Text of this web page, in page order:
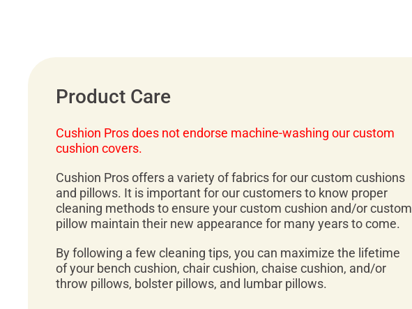
Product Care
Cushion Pros does not endorse machine-washing our custom
cushion covers.
Cushion Pros offers a variety of fabrics for our custom cushions
and pillows. It is important for our customers to know proper
cleaning methods to ensure your custom cushion and/or custom
pillow maintain their new appearance for many years to come.
By following a few cleaning tips, you can maximize the lifetime
of your bench cushion, chair cushion, chaise cushion, and/or
throw pillows, bolster pillows, and lumbar pillows.